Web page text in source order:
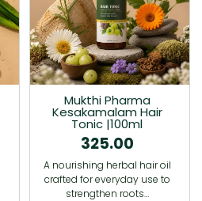
Mukthi Pharma
Kesakamalam Hair
Tonic |100ml
325.00
A nourishing herbal hair oil
crafted for everyday use to
strengthen roots…